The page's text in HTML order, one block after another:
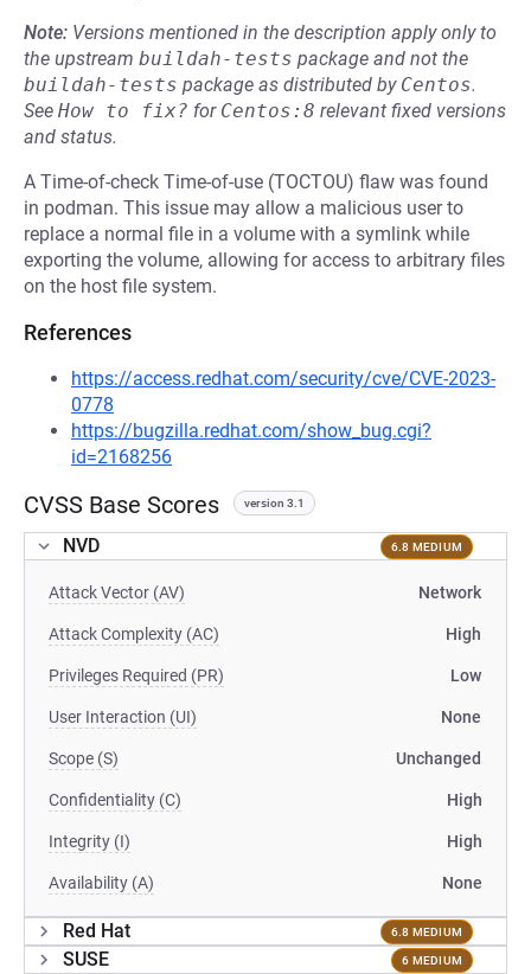
Note: Versions mentioned in the description apply only to
the upstream buildah-tests package and not the
buildah-tests package as distributed by Centos.
See How to fix? for Centos:8 relevant fixed versions
and status.
A Time-of-check Time-of-use (TOCTOU) flaw was found
in podman. This issue may allow a malicious user to
replace a normal file in a volume with a symlink while
exporting the volume, allowing for access to arbitrary files
on the host file system.
References
https://access.redhat.com/security/cve/CVE-2023-
0778
https://bugzilla.redhat.com/show_bug.cgi?
id=2168256
CVSS Base Scores version 3.1
NVD 6.8 MEDIUM
Attack Vector (AV) Network
Attack Complexity (AC) High
Privileges Required (PR) Low
User Interaction (UI) None
Scope (S) Unchanged
Confidentiality (C) High
Integrity (I) High
Availability (A) None
Red Hat 6.8 MEDIUM
SUSE 6 MEDIUM